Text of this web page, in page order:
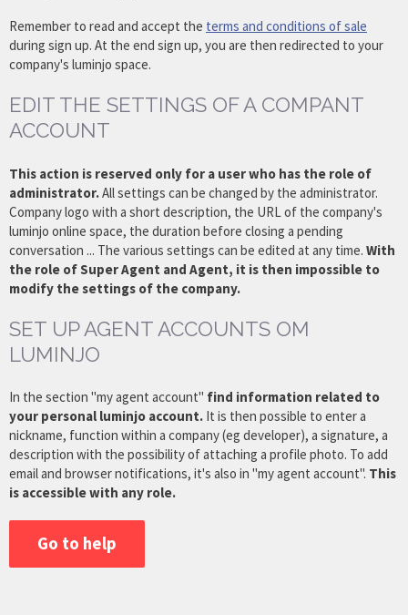
Remember to read and accept the terms and conditions of sale
during sign up. At the end sign up, you are then redirected to your
company's luminjo space.
EDIT THE SETTINGS OF A COMPANT
ACCOUNT
This action is reserved only for a user who has the role of
administrator.All settings can be changed by the administrator.
Company logo with a short description, the URL of the company's
luminjo online space, the duration before closing a pending
conversation ... The various settings can be edited at any time. With
the role of Super Agent and Agent, it is then impossible to
modify the settings of the company.
SET UP AGENT ACCOUNTS OM
LUMINJO
In the section "my agent account" find information related to
your personal luminjo account. It is then possible to enter a
nickname, function within a company (eg developer), a signature, a
description with the possibility of attaching a profile photo. To add
email and browser notifications, it's also in "my agent account". This
is accessible with any role.
Go to help